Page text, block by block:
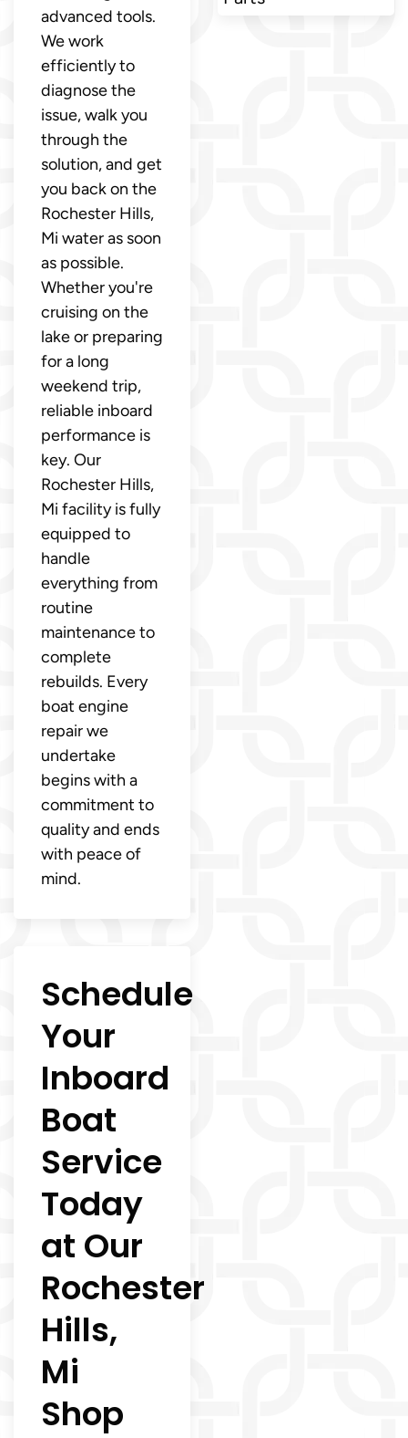
advanced tools.
We work
efficiently to
diagnose the
issue, walk you
through the
solution, and get
you back on the
Rochester Hills,
Mi water as soon
as possible.
Whether you're
cruising on the
lake or preparing
for a long
weekend trip,
reliable inboard
performance is
key. Our
Rochester Hills,
Mi facility is fully
equipped to
handle
everything from
routine
maintenance to
complete
rebuilds. Every
boat engine
repair we
undertake
begins with a
commitment to
quality and ends
with peace of
mind.
Schedule
Your
Inboard
Boat
Service
Today
at Our
Rochester
Hills,
Mi
Shop